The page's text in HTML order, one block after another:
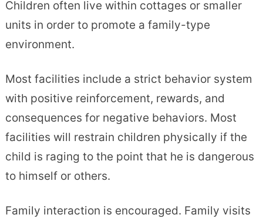
Children often live within cottages or smaller
units in order to promote a family-type
environment.
Most facilities include a strict behavior system
with positive reinforcement, rewards, and
consequences for negative behaviors. Most
facilities will restrain children physically if the
child is raging to the point that he is dangerous
to himself or others.
Family interaction is encouraged. Family visits